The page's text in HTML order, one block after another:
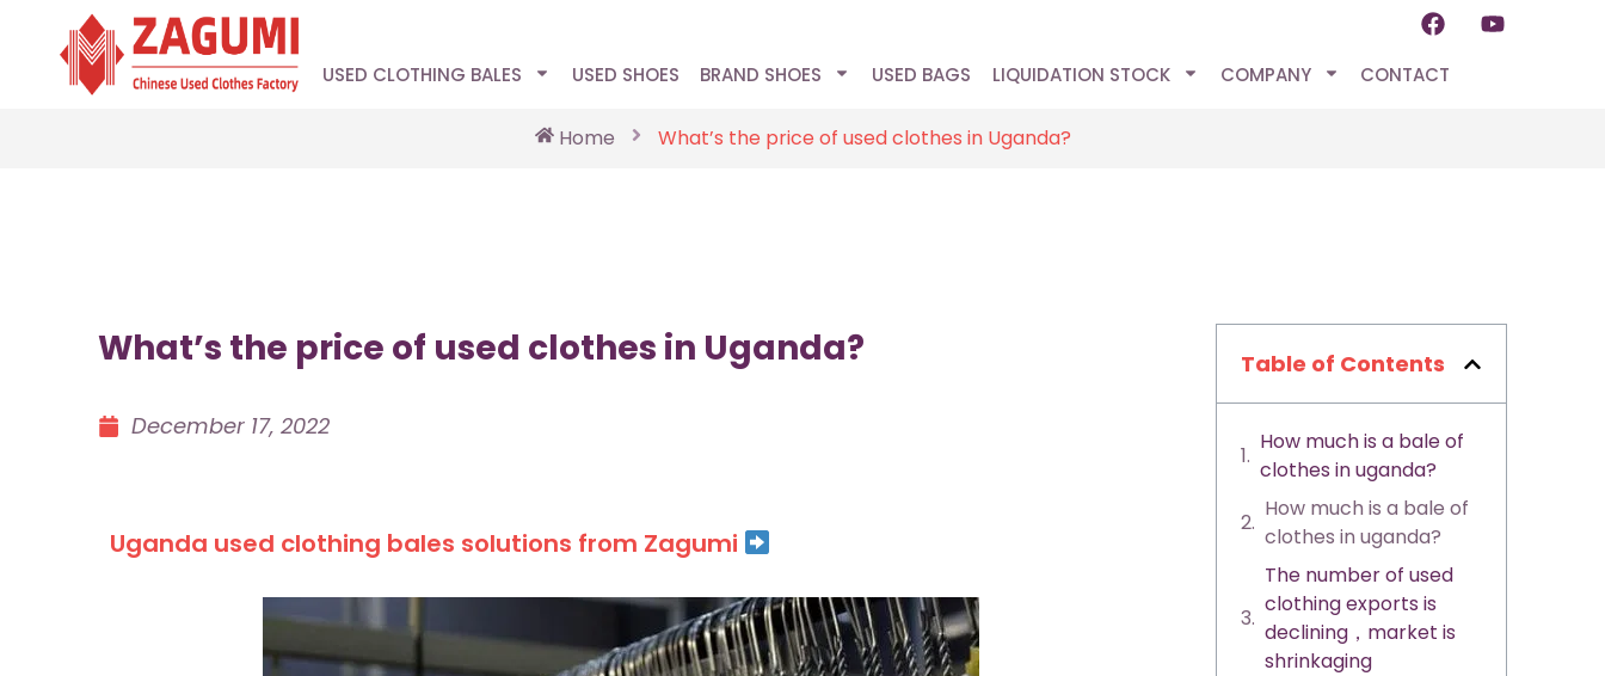
USED CLOTHING BALES USED SHOES BRAND SHOES USED BAGS LIQUIDATION STOCK COMPANY CONTACT
Home What’s the price of used clothes in Uganda?
What’s the price of used clothes in Uganda?
December 17, 2022
Uganda used clothing bales solutions from Zagumi
Table of Contents
How much is a bale of
clothes in uganda?
How much is a bale of
clothes in uganda?
The number of used
clothing exports is
declining，market is
shrinkaging